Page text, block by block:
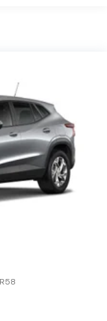
profiles for
12,000 Miles